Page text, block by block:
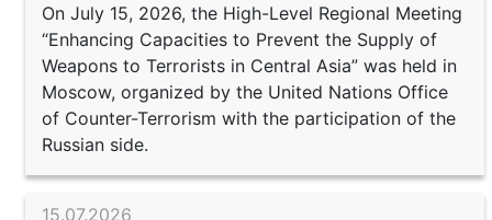
On July 15, 2026, the High-Level Regional Meeting
“Enhancing Capacities to Prevent the Supply of
Weapons to Terrorists in Central Asia” was held in
Moscow, organized by the United Nations Office
of Counter-Terrorism with the participation of the
Russian side.
15.07.2026